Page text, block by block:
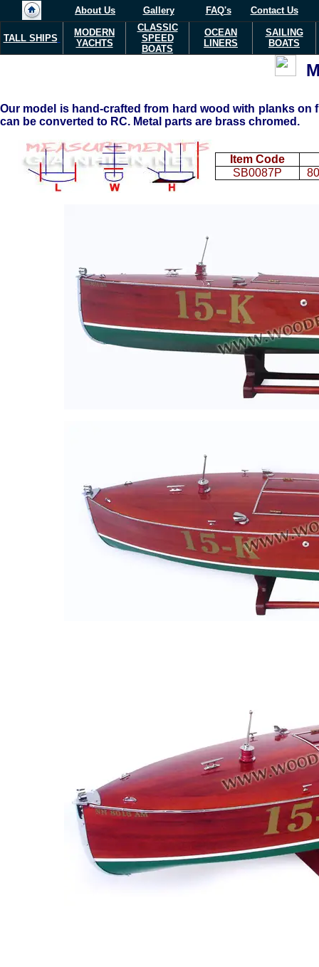
About Us Gallery FAQ's Contact Us
TALL SHIPS
MODERN
YACHTS
CLASSIC
SPEED
BOATS
OCEAN
LINERS
SAILING
BOATS
Our model is hand-crafted from hard wood with planks
can be converted to RC. Metal parts are brass chromed.
Item Code
SB0087P